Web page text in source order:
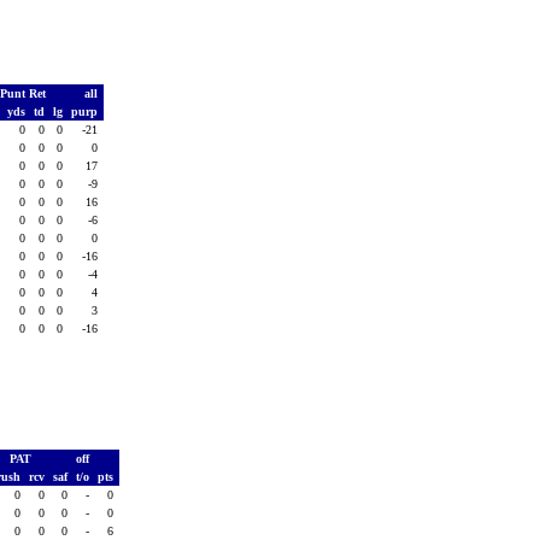
Punt Ret
all
yds td lg
purp
0 0 0
-21
0 0 0
0
0 0 0
17
0 0 0
-9
0 0 0
16
0 0 0
-6
0 0 0
0
0 0 0
-16
0 0 0
-4
0 0 0
4
0 0 0
3
0 0 0 -16
PAT
off
rcv saf t/o
pts
0 0 0 -
0
0 0 0 -
0
0 0 0 -
6